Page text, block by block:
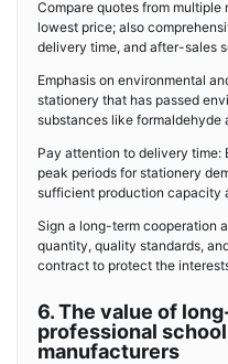
Compare quotes from
lowest price; also
delivery time, and after-sales
Emphasis on environmental
stationery that has passed
substances like formaldehyde
Pay attention to delivery time:
peak periods for stationery
sufficient production capacity
Sign a long-term cooperation
quantity, quality standards,
contract to protect the
6. The value of
professional
manufacturers